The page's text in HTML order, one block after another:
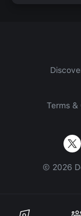
Terms &
© 2026